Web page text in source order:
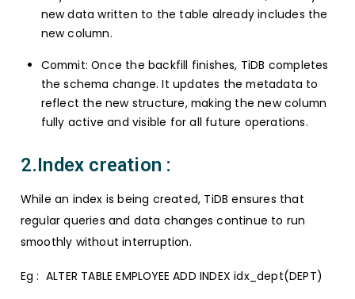
new data written to the table already includes the
new column.
Commit: Once the backfill finishes, TiDB completes
the schema change. It updates the metadata to
reflect the new structure, making the new column
fully active and visible for all future operations.
2.Index creation :
While an index is being created, TiDB ensures that
regular queries and data changes continue to run
smoothly without interruption.
Eg : ALTER TABLE EMPLOYEE ADD INDEX idx_dept(DEPT)